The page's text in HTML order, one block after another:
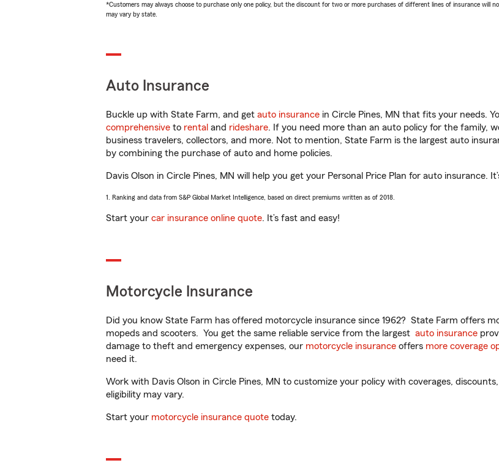
*Customers may always choose to purchase only one policy, but the discount for two or more purchases of different lines of insurance will
may vary by state.
Auto Insurance
Buckle up with State Farm, and get auto insurance in Circle Pines, MN that fits your needs.
comprehensive to rental and rideshare. If you need more than an auto policy for the family,
business travelers, collectors, and more. Not to mention, State Farm is the largest auto
by combining the purchase of auto and home policies.
Davis Olson in Circle Pines, MN will help you get your Personal Price Plan for auto insurance.
1. Ranking and data from S&P Global Market Intelligence, based on direct premiums written as of 2018.
Start your car insurance online quote. It’s fast and easy!
Motorcycle Insurance
Did you know State Farm has offered motorcycle insurance since 1962? State Farm offers
mopeds and scooters. You get the same reliable service from the largest auto insurance
damage to theft and emergency expenses, our motorcycle insurance offers more coverage
need it.
Work with Davis Olson in Circle Pines, MN to customize your policy with coverages,
eligibility may vary.
Start your motorcycle insurance quote today.